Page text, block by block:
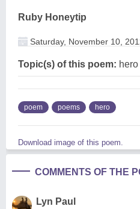
Ruby Honeytip
Saturday, November 10,
Topic(s) of this poem: hero
poem poems hero
Download image of this poem.
COMMENTS OF THE
Lyn Paul